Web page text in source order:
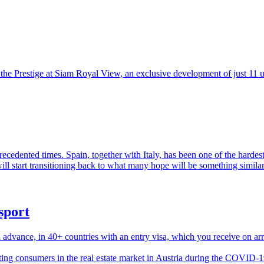
Prestige at Siam Royal View, an exclusive development of just
times. Spain, together with Italy, has been one of the
start transitioning back to what many hope will be something
in 40+ countries with an entry visa, which you receive on